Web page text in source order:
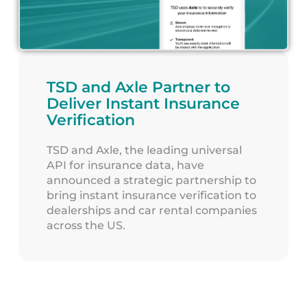
TSD and Axle Partner to
Deliver Instant Insurance
Verification
TSD and Axle, the leading universal
API for insurance data, have
announced a strategic partnership to
bring instant insurance verification to
dealerships and car rental companies
across the US.